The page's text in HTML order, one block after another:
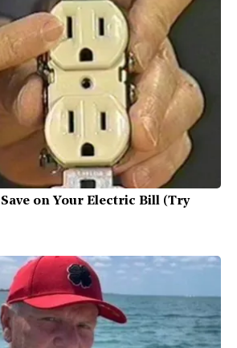
on Your Electric Bill (Try